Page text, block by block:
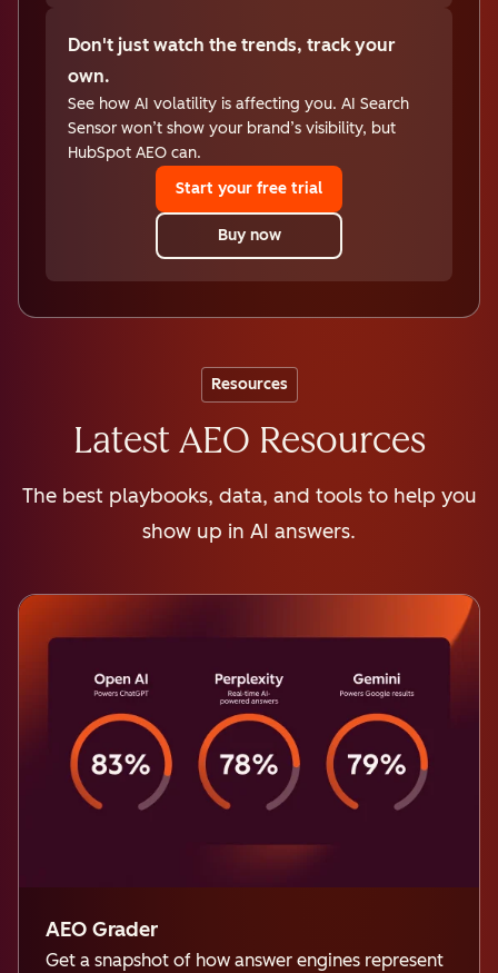
Don't just watch the trends, track your
own.
See how AI volatility is affecting you. AI Search
Sensor won’t show your brand’s visibility, but
HubSpot AEO can.
Start your free trial
Buy now
Resources
Latest AEO Resources
The best playbooks, data, and tools to help you
show up in AI answers.
AEO Grader
Get a snapshot of how answer engines represent